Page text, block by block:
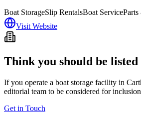
Boat StorageSlip RentalsBoat ServiceParts
Visit Website
Think you should be listed
If you operate a boat storage facility in
editorial team to be considered for
Get in Touch